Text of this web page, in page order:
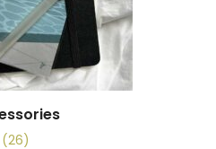
(26)